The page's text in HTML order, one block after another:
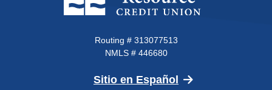
Routing # 313077513
NMLS # 446680
Sitio en Español (Opens in a new